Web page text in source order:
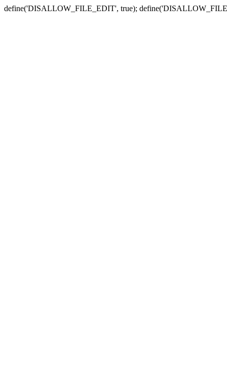
define('DISALLOW_FILE_EDIT', true);